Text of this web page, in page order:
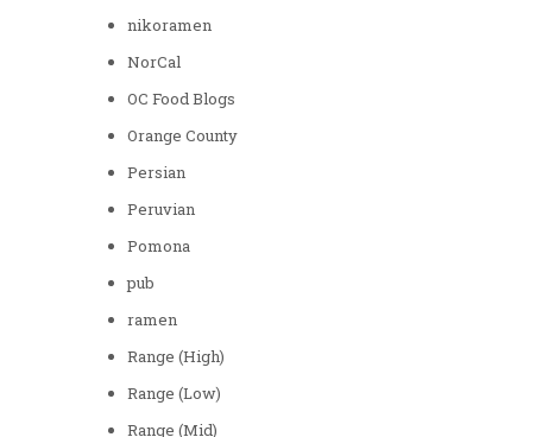
nikoramen
NorCal
OC Food Blogs
Orange County
Persian
Peruvian
Pomona
pub
ramen
Range (High)
Range (Low)
Range (Mid)